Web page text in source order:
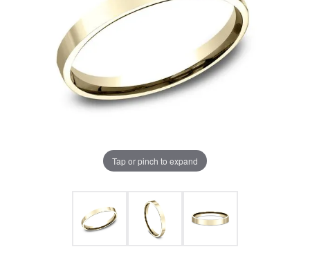
Tap or pinch to expand